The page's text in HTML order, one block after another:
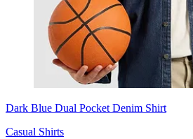
Dark Blue Dual Pocket Denim Shirt
Casual Shirts